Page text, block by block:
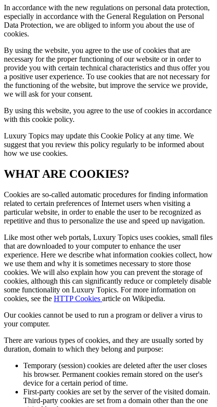
In accordance with the new regulations on personal data protection,
especially in accordance with the General Regulation on Personal
Data Protection, we are obliged to inform you about the use of
cookies.
By using the website, you agree to the use of cookies that are
necessary for the proper functioning of our website or in order to
provide you with certain technical characteristics and thus offer you
a positive user experience. To use cookies that are not necessary for
the functioning of the website, but improve the service we provide,
we will ask for your consent.
By using this website, you agree to the use of cookies in accordance
with this cookie policy.
Luxury Topics may update this Cookie Policy at any time. We
suggest that you review this policy regularly to be informed about
how we use cookies.
WHAT ARE COOKIES?
Cookies are so-called automatic procedures for finding information
related to certain preferences of Internet users when visiting a
particular website, in order to enable the user to be recognized as
repetitive and thus to personalize the use and speed up navigation.
Like most other web portals, Luxury Topics uses cookies, small files
that are downloaded to your computer to enhance the user
experience. Here we describe what information cookies collect, how
we use them and why it is sometimes necessary to store those
cookies. We will also explain how you can prevent the storage of
cookies, although this can significantly reduce or completely disable
some functionality on Luxury Topics. For more information on
cookies, see the HTTP Cookies article on Wikipedia.
Our cookies cannot be used to run a program or deliver a virus to
your computer.
There are various types of cookies, and they are usually sorted by
duration, domain to which they belong and purpose:
Temporary (session) cookies are deleted after the user closes
his browser. Permanent cookies remain stored on the user's
device for a certain period of time.
First-party cookies are set by the server of the visited domain.
Third-party cookies are set from a domain other than the one